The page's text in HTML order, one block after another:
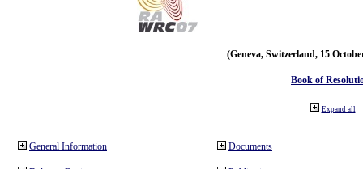
(Geneva, Switzerland, 15
Book of
Expand all
General Information Documents